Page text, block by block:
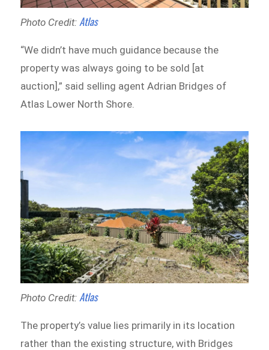
Photo Credit:Atlas
“We didn’t have much guidance because the
property was always going to be sold [at
auction],” said selling agent Adrian Bridges of
Atlas Lower North Shore.
Photo Credit: Atlas
The property’s value lies primarily in its location
rather than the existing structure, with Bridges